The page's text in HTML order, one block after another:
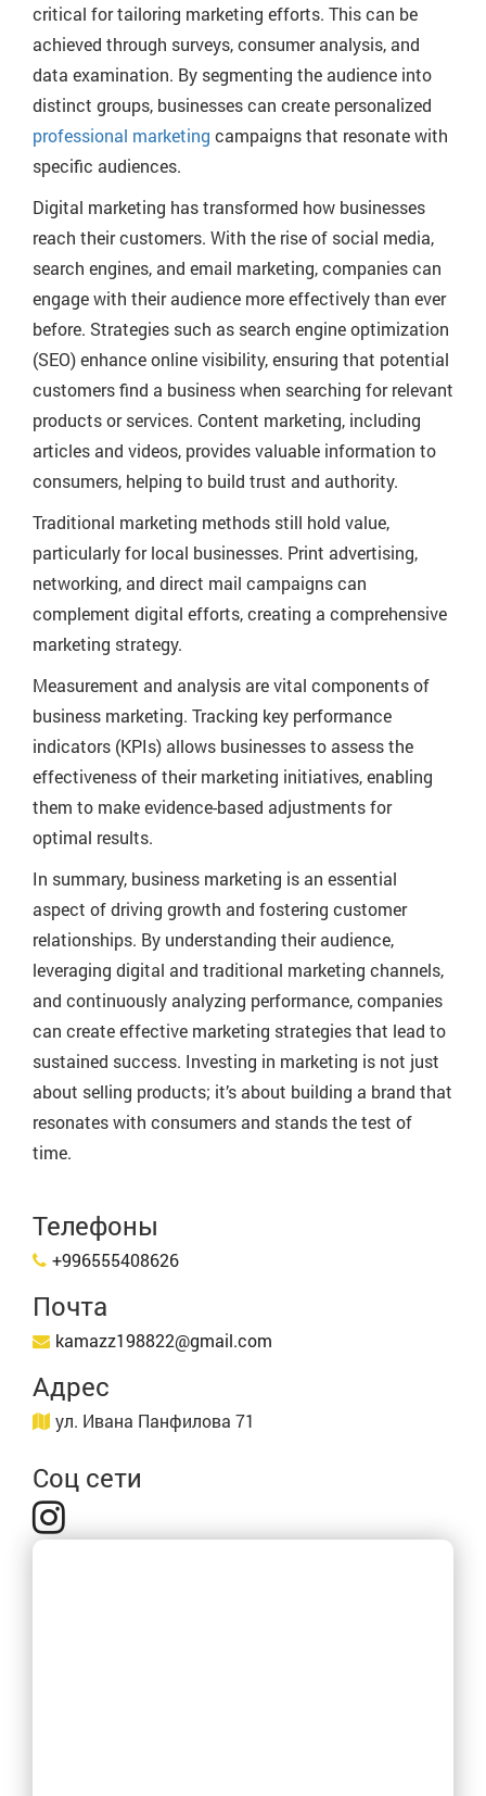
critical for tailoring marketing efforts. This can be
achieved through surveys, consumer analysis, and
data examination. By segmenting the audience into
distinct groups, businesses can create personalized
professional marketing campaigns that resonate with
specific audiences.
Digital marketing has transformed how businesses
reach their customers. With the rise of social media,
search engines, and email marketing, companies can
engage with their audience more effectively than ever
before. Strategies such as search engine optimization
(SEO) enhance online visibility, ensuring that potential
customers find a business when searching for relevant
products or services. Content marketing, including
articles and videos, provides valuable information to
consumers, helping to build trust and authority.
Traditional marketing methods still hold value,
particularly for local businesses. Print advertising,
networking, and direct mail campaigns can
complement digital efforts, creating a comprehensive
marketing strategy.
Measurement and analysis are vital components of
business marketing. Tracking key performance
indicators (KPIs) allows businesses to assess the
effectiveness of their marketing initiatives, enabling
them to make evidence-based adjustments for
optimal results.
In summary, business marketing is an essential
aspect of driving growth and fostering customer
relationships. By understanding their audience,
leveraging digital and traditional marketing channels,
and continuously analyzing performance, companies
can create effective marketing strategies that lead to
sustained success. Investing in marketing is not just
about selling products; it’s about building a brand that
resonates with consumers and stands the test of
time.
Телефоны
+996555408626
Почта
kamazz198822@gmail.com
Адрес
ул. Ивана Панфилова 71
Соц сети